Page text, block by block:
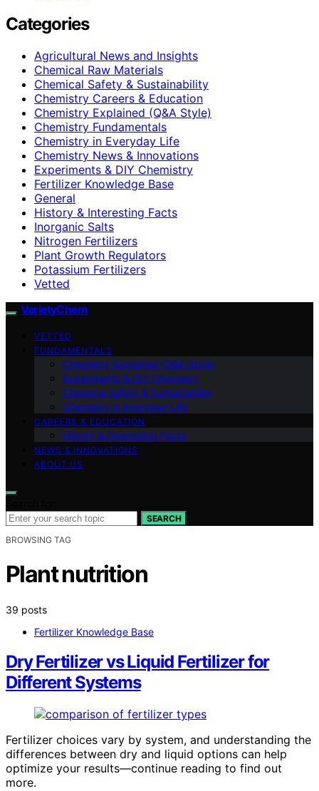
Categories
Agricultural News and Insights
Chemical Raw Materials
Chemical Safety & Sustainability
Chemistry Careers & Education
Chemistry Explained (Q&A Style)
Chemistry Fundamentals
Chemistry in Everyday Life
Chemistry News & Innovations
Experiments & DIY Chemistry
Fertilizer Knowledge Base
General
History & Interesting Facts
Inorganic Salts
Nitrogen Fertilizers
Plant Growth Regulators
Potassium Fertilizers
Vetted
VarietyChem
VETTED
FUNDAMENTALS
Chemistry Explained (Q&A Style)
Experiments & DIY Chemistry
Chemical Safety & Sustainability
Chemistry in Everyday Life
CAREERS & EDUCATION
History & Interesting Facts
NEWS & INNOVATIONS
ABOUT US
SEARCH
BROWSING TAG
Plant nutrition
39 posts
Fertilizer Knowledge Base
Dry Fertilizer vs Liquid Fertilizer for
Different Systems
Fertilizer choices vary by system, and understanding the
differences between dry and liquid options can help
optimize your results—continue reading to find out
more.